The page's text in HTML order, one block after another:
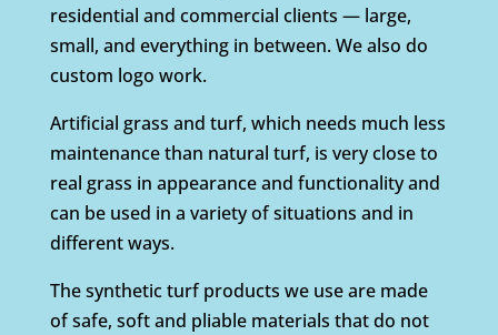
residential and commercial clients — large,
small, and everything in between. We also do
custom logo work.
Artificial grass and turf, which needs much less
maintenance than natural turf, is very close to
real grass in appearance and functionality and
can be used in a variety of situations and in
different ways.
The synthetic turf products we use are made
of safe, soft and pliable materials that do not